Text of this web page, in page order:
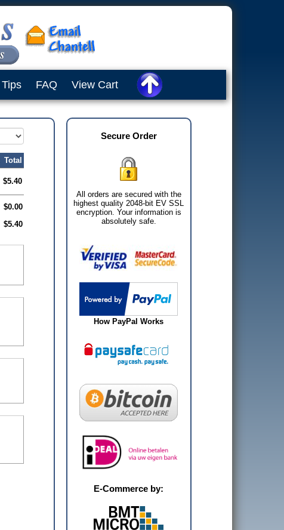
Tips FAQ View Cart
Total
$5.40
$0.00
$5.40
Secure Order
All orders are secured with the
highest quality 2048-bit EV SSL
encryption. Your information is
absolutely safe.
How PayPal Works
E-Commerce by: